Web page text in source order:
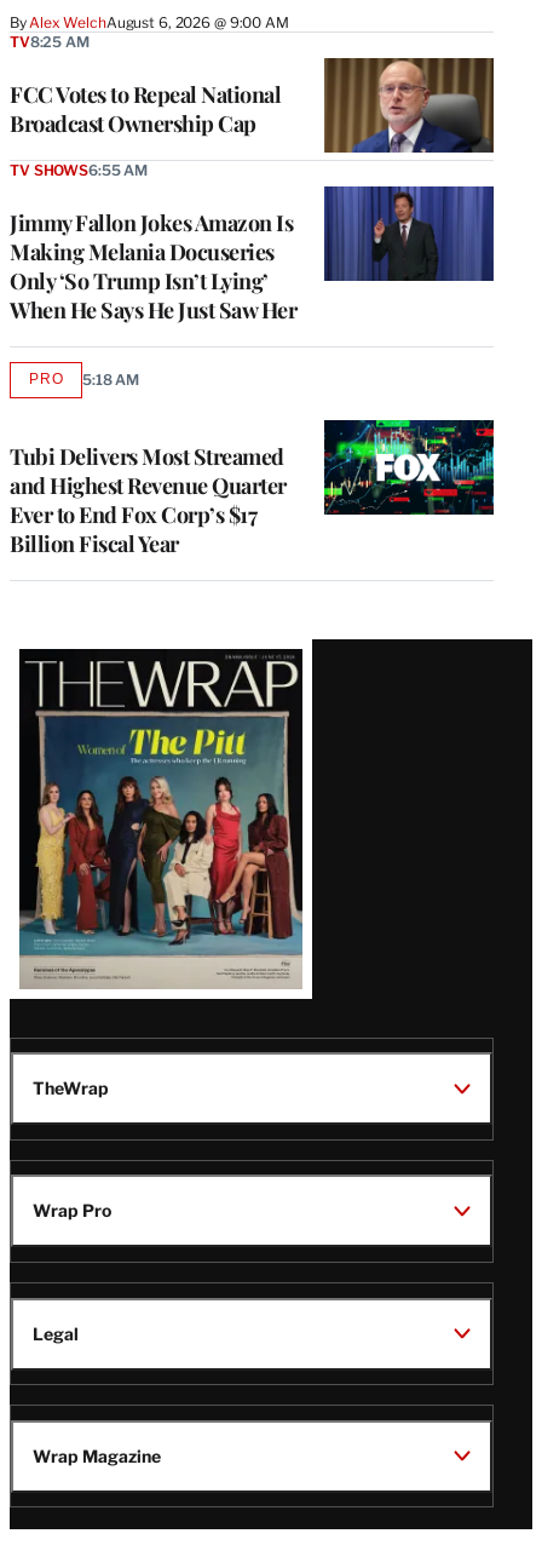
By Alex WelchAugust 6, 2026 @ 9:00 AM
FCC Votes to Repeal National
Broadcast Ownership Cap
TV8:25 AM
Jimmy Fallon Jokes Amazon Is
Making Melania Docuseries
Only ‘So Trump Isn’t Lying’
When He Says He Just Saw Her
TV SHOWS6:55 AM
Tubi Delivers Most Streamed
and Highest Revenue Quarter
Ever to End Fox Corp’s $17
Billion Fiscal Year
PROAVAILABLE
5:18 AM
Latest
Magazine
Issue
TheWrap
Wrap Pro
Legal
Wrap Magazine